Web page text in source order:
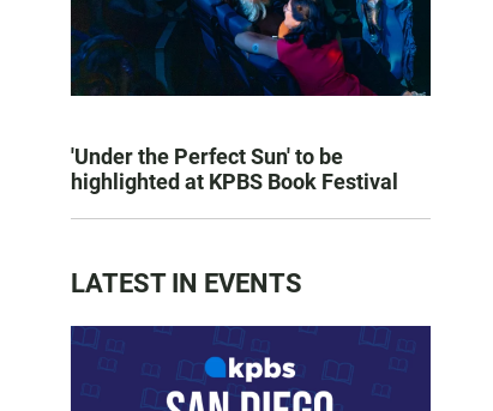
'Under the Perfect Sun' to be
highlighted at KPBS Book Festival
LATEST IN EVENTS